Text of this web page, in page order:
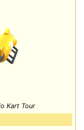
Kart Tour